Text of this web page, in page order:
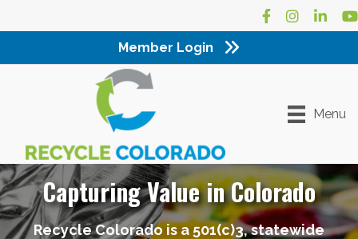
Facebook
Instagram
Member Login
Menu
Capturing Value in Colorado
Recycle Colorado is a 501(c)3, statewide